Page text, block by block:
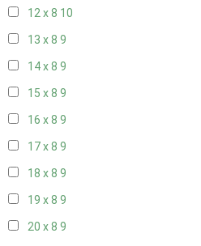
12 x 8 10
13 x 8 9
14 x 8 9
15 x 8 9
16 x 8 9
17 x 8 9
18 x 8 9
19 x 8 9
20 x 8 9